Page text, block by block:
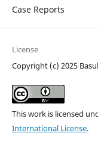
Case Reports
License
Copyright (c) 2025
This work is licensed
International License.